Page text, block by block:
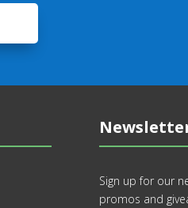
Sign up for our
promos and